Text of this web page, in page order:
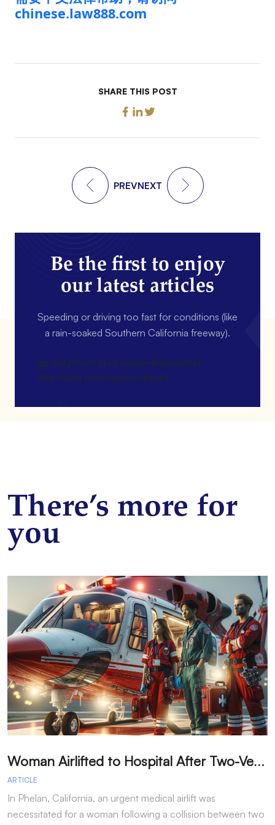
chinese.law888.com
SHARE THIS POST
PREVNEXT
Be the first to enjoy
our latest articles
Speeding or driving too fast for conditions (like
a rain-soaked Southern California freeway).
[gravityform id=4 name=Newsletter
title=false description=false]
There’s more for
you
W
oman Airlifted to Hospital After Two-Vehicle Collision in Phelan
ARTICLE
In Phelan, California, an urgent medical airlift was
necessitated for a woman following a collision between two